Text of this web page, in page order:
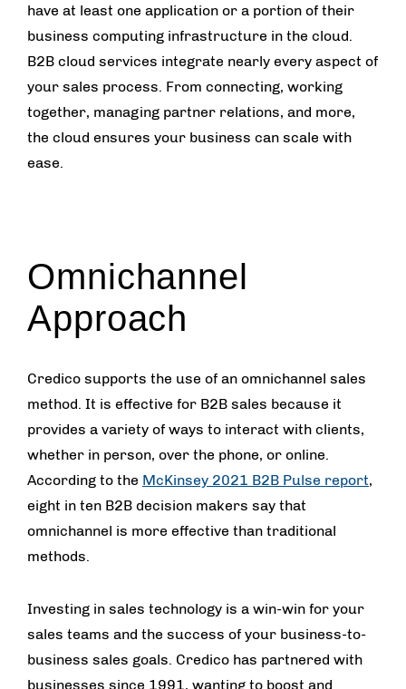
have at least one application or a portion of their
business computing infrastructure in the cloud.
B2B cloud services integrate nearly every aspect of
your sales process. From connecting, working
together, managing partner relations, and more,
the cloud ensures your business can scale with
ease.
Omnichannel
Approach
Credico supports the use of an omnichannel sales
method. It is effective for B2B sales because it
provides a variety of ways to interact with clients,
whether in person, over the phone, or online.
According to the McKinsey 2021 B2B Pulse report,
eight in ten B2B decision makers say that
omnichannel is more effective than traditional
methods.
Investing in sales technology is a win-win for your
sales teams and the success of your business-to-
business sales goals. Credico has partnered with
businesses since 1991, wanting to boost and